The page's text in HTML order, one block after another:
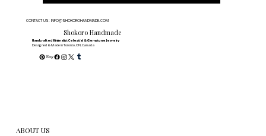
Tangles, Tarnish, and Chain Damage
ABOUT US
CONTACT US: INFO@SHOKOROHANDMADE.COM
Shokoro Handmade
Handcrafted Minimalist Celestial & Gemstone Jewelry
Designed & Made in Toronto, ON, Canada